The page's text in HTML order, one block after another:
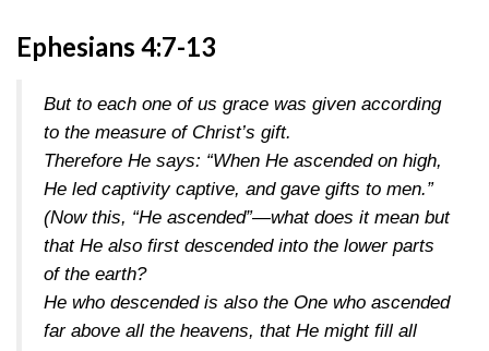
Ephesians 4:7-13
But to each one of us grace was given according
to the measure of Christ’s gift.
Therefore He says: “When He ascended on high,
He led captivity captive, and gave gifts to men.”
(Now this, “He ascended”—what does it mean but
that He also first descended into the lower parts
of the earth?
He who descended is also the One who ascended
far above all the heavens, that He might fill all